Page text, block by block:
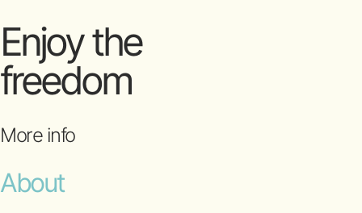
Enjoy the
freedom
More info
About